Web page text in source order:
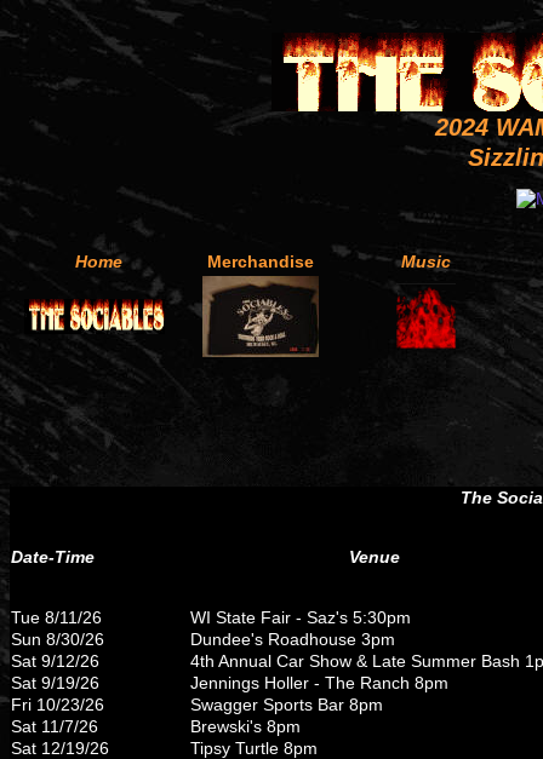
2024
Home Merchandise Music
The
Date-Time Venue
Tue 8/11/26
WI State Fair - Saz's 5:30pm
Sun 8/30/26
Dundee's Roadhouse 3pm
Sat 9/12/26
4th Annual Car Show & Late Summer Bash
Sat 9/19/26
Jennings Holler - The Ranch 8pm
Fri 10/23/26
Swagger Sports Bar 8pm
Sat 11/7/26
Brewski's 8pm
Sat 12/19/26
Tipsy Turtle 8pm